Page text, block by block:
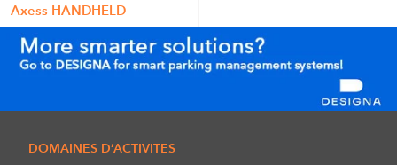
Axess HANDHELD
DOMAINES D’ACTIVITES